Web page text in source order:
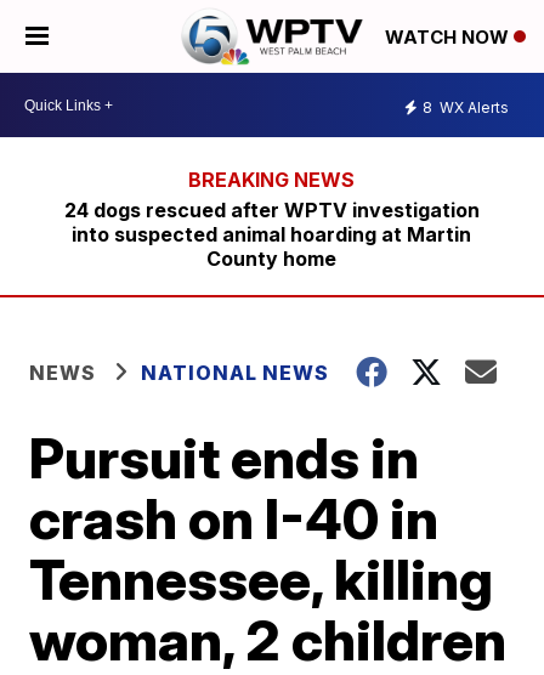
WATCH NOW
8 WX Alerts
24 dogs rescued after WPTV investigation
into suspected animal hoarding at Martin
County home
NEWS NATIONAL NEWS
Pursuit ends in
crash on I-40 in
Tennessee, killing
woman, 2 children